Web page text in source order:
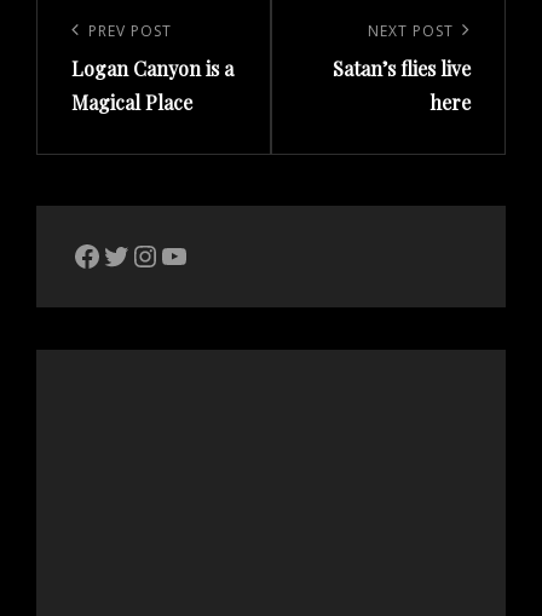
navigation
Previous
Post
PREV POST
Logan Canyon is a
Magical Place
Post
NEXT POST
Satan’s flies live
here
The Bike Crank Facebook pageTwitter
Instagram
YouTube